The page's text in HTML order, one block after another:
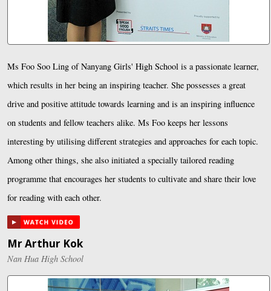
Ms Foo Soo Ling of Nanyang Girls' High School is a passionate learner,
which results in her being an inspiring teacher. She possesses a great
drive and positive attitude towards learning and is an inspiring influence
on students and fellow teachers alike. Ms Foo keeps her lessons
interesting by utilising different strategies and approaches for each topic.
Among other things, she also initiated a specially tailored reading
programme that encourages her students to cultivate and share their love
for reading with each other.
Mr Arthur Kok
Nan Hua High School